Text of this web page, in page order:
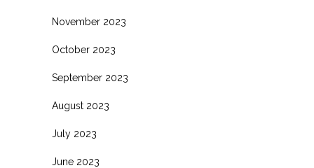
November 2023
October 2023
September 2023
August 2023
July 2023
June 2023